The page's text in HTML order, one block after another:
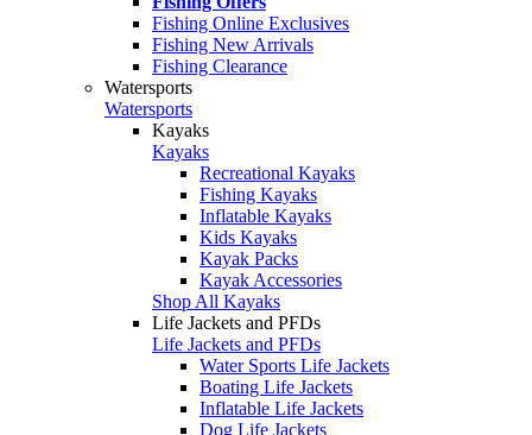
Fishing Online Exclusives
Fishing New Arrivals
Fishing Clearance
Watersports
Watersports
Kayaks
Kayaks
Recreational Kayaks
Fishing Kayaks
Inflatable Kayaks
Kids Kayaks
Kayak Packs
Kayak Accessories
Shop All Kayaks
Life Jackets and PFDs
Life Jackets and PFDs
Water Sports Life Jackets
Boating Life Jackets
Inflatable Life Jackets
Dog Life Jackets